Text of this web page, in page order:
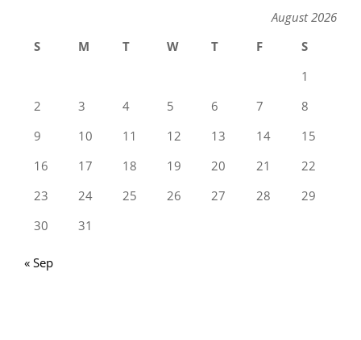
August 2026
S
M T W T F
S
1
2
3 4 5 6 7
8
9
10 11 12 13 14
15
16
17 18 19 20 21
22
23
24 25 26 27 28
29
30
31
« Sep